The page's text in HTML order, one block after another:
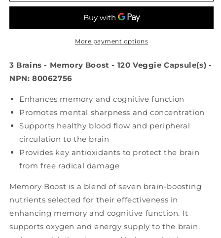
(120
Boost
(120
veg
More payment options
3 Brains - Memory Boost - 120 Veggie Capsule(s) -
NPN: 80062756
Enhances memory and cognitive function
Promotes mental sharpness and concentration
Supports healthy blood flow and peripheral
circulation to the brain
Provides key antioxidants to protect the brain
from free radical damage
Memory Boost is a blend of seven brain-boosting
nutrients selected for their effectiveness in
enhancing memory and cognitive function. It
supports oxygen and energy supply to the brain,